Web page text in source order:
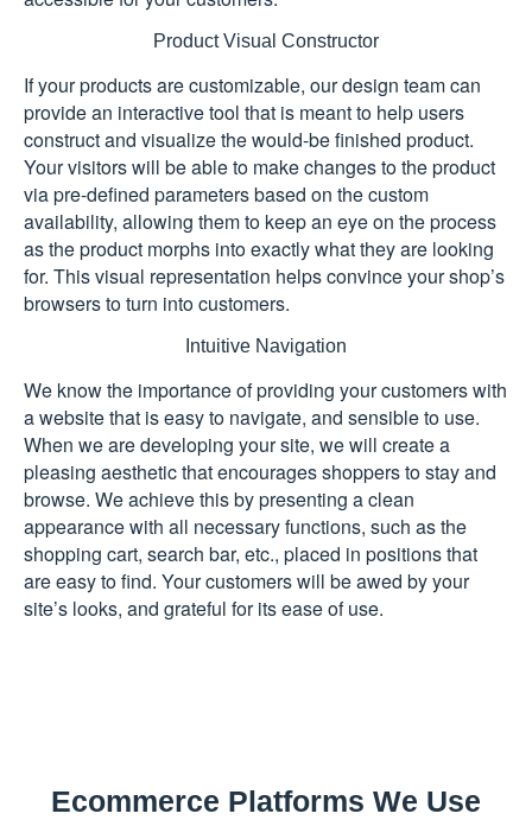
Product Visual Constructor
If your products are customizable, our design team can
provide an interactive tool that is meant to help users
construct and visualize the would-be finished product.
Your visitors will be able to make changes to the product
via pre-defined parameters based on the custom
availability, allowing them to keep an eye on the process
as the product morphs into exactly what they are looking
for. This visual representation helps convince your shop’s
browsers to turn into customers.
Intuitive Navigation
We know the importance of providing your customers with
a website that is easy to navigate, and sensible to use.
When we are developing your site, we will create a
pleasing aesthetic that encourages shoppers to stay and
browse. We achieve this by presenting a clean
appearance with all necessary functions, such as the
shopping cart, search bar, etc., placed in positions that
are easy to find. Your customers will be awed by your
site’s looks, and grateful for its ease of use.
Ecommerce Platforms We Use